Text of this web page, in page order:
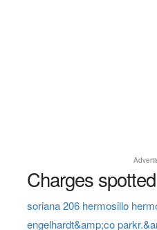
Charges
soriana 206 hermosillo
engelhardt&amp;co